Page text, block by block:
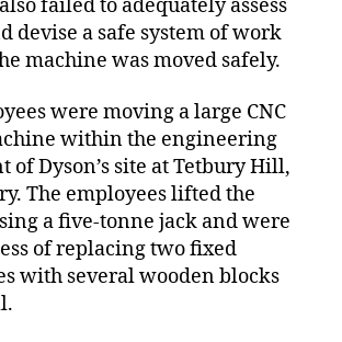
failed to adequately assess
devise a safe system of work
machine was moved safely.
were moving a large CNC
within the engineering
of Dyson’s site at Tetbury Hill,
The employees lifted the
a five-tonne jack and were
of replacing two fixed
with several wooden blocks